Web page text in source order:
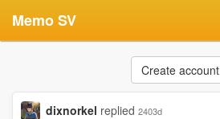
Memo SV
Create account
dixnorkel replied 2403d